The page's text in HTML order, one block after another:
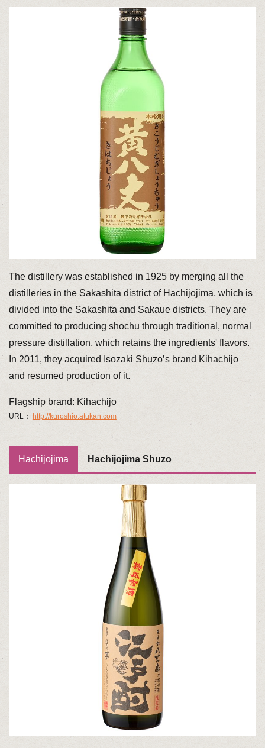
The distillery was established in 1925 by merging all the
distilleries in the Sakashita district of Hachijojima, which is
divided into the Sakashita and Sakaue districts. They are
committed to producing shochu through traditional, normal
pressure distillation, which retains the ingredients' flavors.
In 2011, they acquired Isozaki Shuzo’s brand Kihachijo
and resumed production of it.
Flagship brand: Kihachijo
URL： http://kuroshio.atukan.com
Hachijojima Hachijojima Shuzo